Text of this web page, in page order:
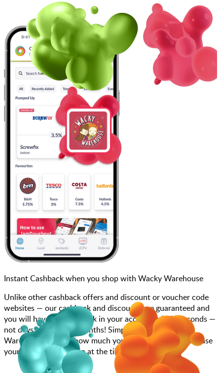
Instant Cashback when you shop with Wacky Warehouse
Unlike other cashback offers and discount or voucher code
websites — our cashback and discounts are guaranteed and
you will have the cashback in your account within seconds —
not days, weeks, and months! Simply search for Wacky
Warehouse, choose how much you want to spend, purchase
your gift card, and scan at the till.